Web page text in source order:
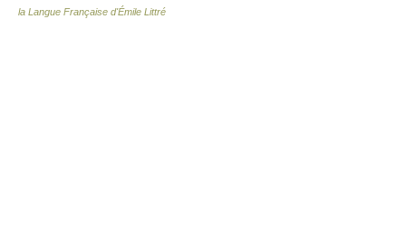
la Langue Française d'Émile Littré